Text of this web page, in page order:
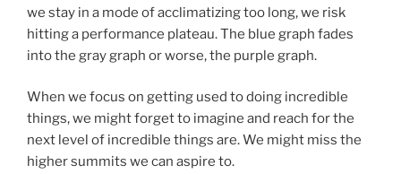
we stay in a mode of acclimatizing too long, we risk
hitting a performance plateau. The blue graph fades
into the gray graph or worse, the purple graph.
When we focus on getting used to doing incredible
things, we might forget to imagine and reach for the
next level of incredible things are. We might miss the
higher summits we can aspire to.